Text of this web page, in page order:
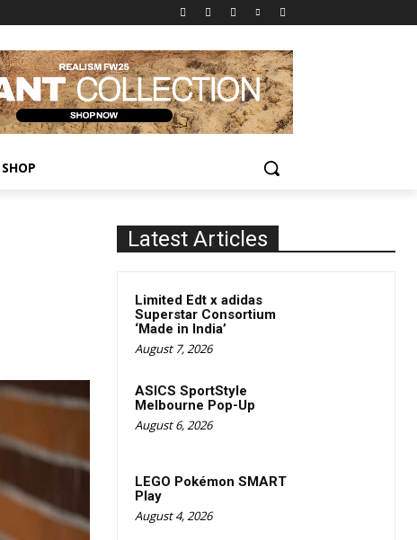
SHOP
Latest Articles
Limited Edt x adidas
Superstar Consortium
‘Made in India’
August 7, 2026
ASICS SportStyle
Melbourne Pop-Up
August 6, 2026
LEGO Pokémon SMART
Play
August 4, 2026